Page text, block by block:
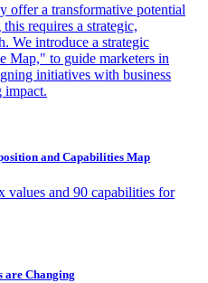
offer a transformative potential
requires a strategic,
We introduce a strategic
Map," to guide marketers in
initiatives with business
impact.
and Capabilities Map
values and 90 capabilities for
are Changing